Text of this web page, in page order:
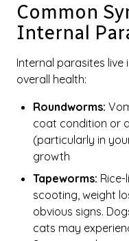
Common
Internal
Internal parasites
overall health:
Roundworms:
coat condition or
(particularly in
growth
Tapeworms:
scooting, weight
obvious signs.
cats may